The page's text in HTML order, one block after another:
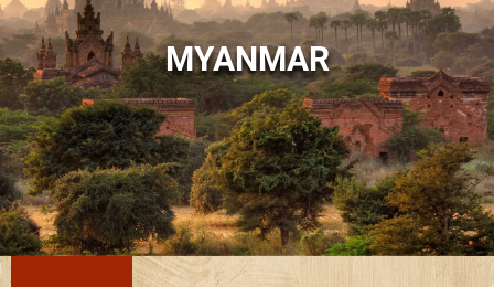
COMPANY PRESENTATION OUR TEAM
WITH MANDARIN ROAD VOYAGES, TRAVEL DIFFERENTLY!
Cambodia
ALL THE NEWS MANDARIN ROAD VOYAGES
The news
MANDARIN ROAD VOYAGES ALWAYS AT YOUR LISTENING
MYANMAR